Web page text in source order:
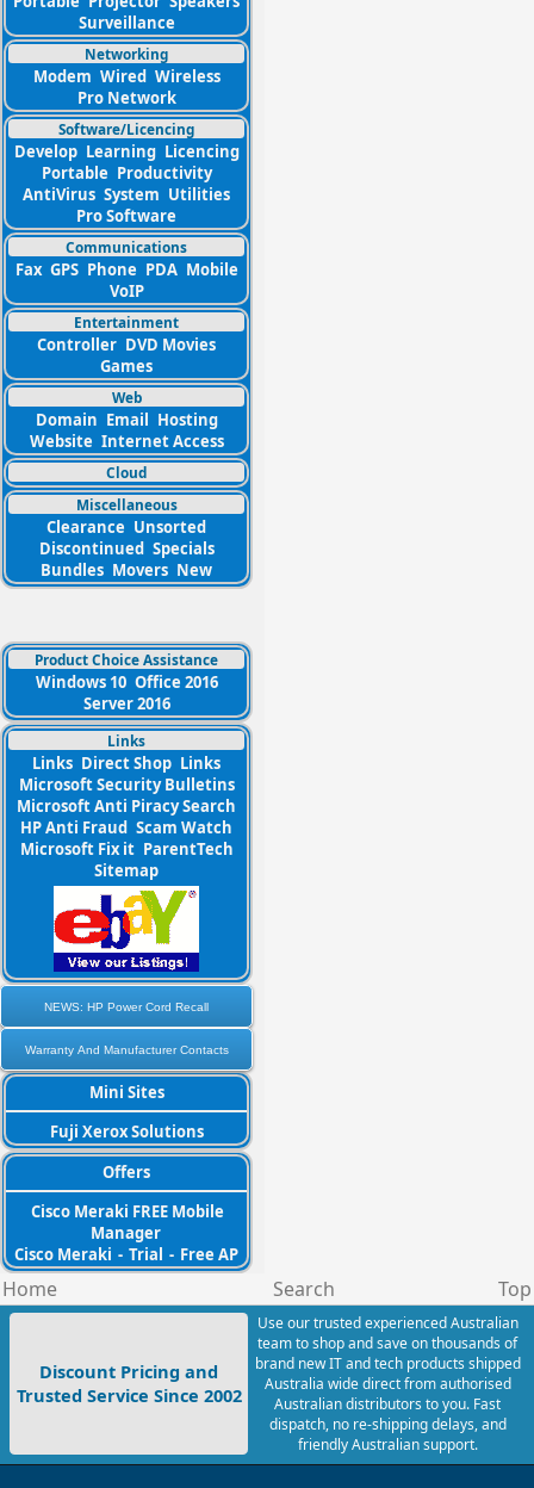
Surveillance
Networking
Modem Wired Wireless
Pro Network
Software/Licencing
Develop Learning Licencing
Portable Productivity
AntiVirus System Utilities
Pro Software
Communications
Fax GPS Phone PDA Mobile
VoIP
Entertainment
Controller DVD Movies
Games
Web
Domain Email Hosting
Website Internet Access
Cloud
Miscellaneous
Clearance Unsorted
Discontinued Specials
Bundles Movers New
Product Choice Assistance
Windows 10 Office 2016
Server 2016
Links
Links Direct Shop Links
Microsoft Security Bulletins
Microsoft Anti Piracy Search
HP Anti Fraud Scam Watch
Microsoft Fix it ParentTech
Sitemap
NEWS: HP Power Cord Recall
Warranty And Manufacturer Contacts
Mini Sites
Fuji Xerox Solutions
Offers
Cisco Meraki FREE Mobile
Manager
Cisco Meraki - Trial - Free AP
Home Search Top
Discount Pricing and
Trusted Service Since 2002
Use our trusted experienced Australian
team to shop and save on thousands of
brand new IT and tech products shipped
Australia wide direct from authorised
Australian distributors to you. Fast
dispatch, no re-shipping delays, and
friendly Australian support.